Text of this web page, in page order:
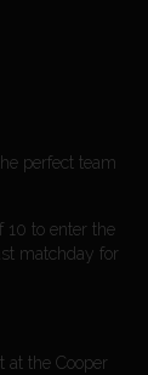
perfect team
10 to enter the
matchday for
the Cooper